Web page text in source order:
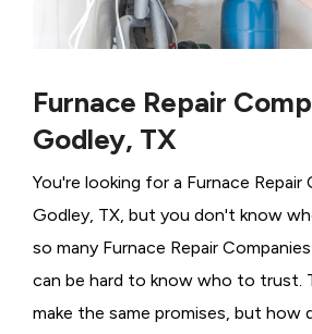
Furnace Repair
Godley, TX
You're looking for a Furnace Repair
Godley, TX, but you don't know
so many Furnace Repair
can be hard to know who to trust.
make the same promises, but how